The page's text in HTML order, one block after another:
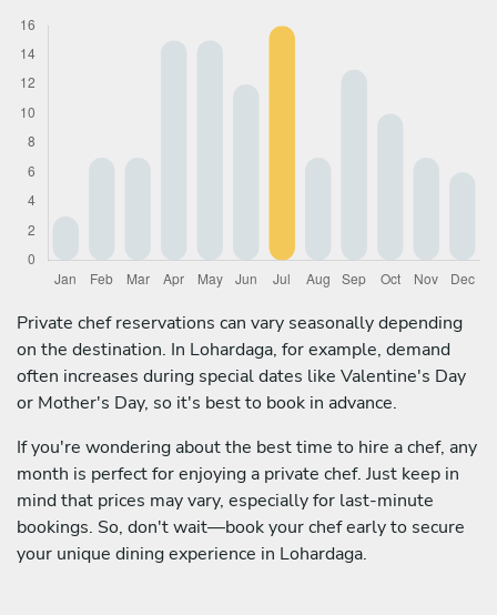
Private chef reservations can vary seasonally depending
on the destination. In Lohardaga, for example, demand
often increases during special dates like Valentine's Day
or Mother's Day, so it's best to book in advance.
If you're wondering about the best time to hire a chef, any
month is perfect for enjoying a private chef. Just keep in
mind that prices may vary, especially for last-minute
bookings. So, don't wait—book your chef early to secure
your unique dining experience in Lohardaga.